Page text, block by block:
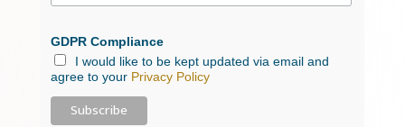
GDPR Compliance
I would like to be kept updated via email and
agree to your Privacy Policy